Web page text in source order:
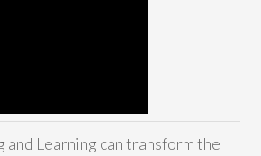
and Learning can transform the